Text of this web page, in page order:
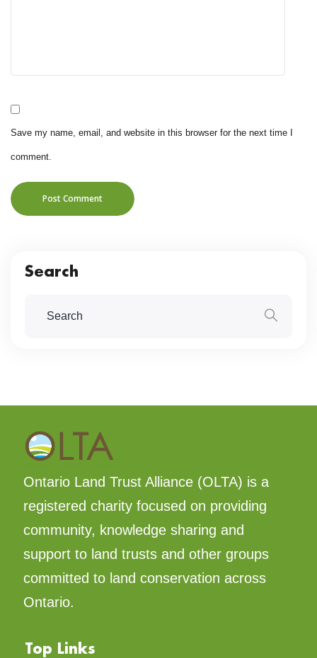
Save my name, email, and website in this browser for the next time I
comment.
Post Comment
Search
Ontario Land Trust Alliance (OLTA) is a
registered charity focused on providing
community, knowledge sharing and
support to land trusts and other groups
committed to land conservation across
Ontario.
Top Links